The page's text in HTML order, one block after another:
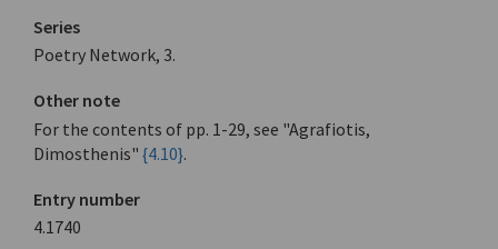
Series
Poetry Network, 3.
Other note
For the contents of pp. 1-29, see "Agrafiotis,
Dimosthenis" {4.10}.
Entry number
4.1740